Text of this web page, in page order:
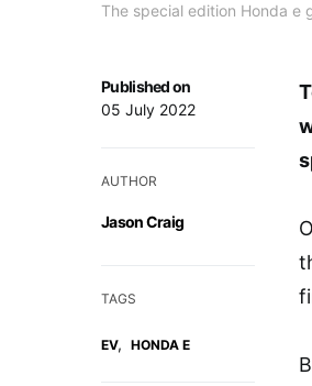
The special edition Honda e
Published on
05 July 2022
AUTHOR
Jason Craig
TAGS
EV, HONDA E